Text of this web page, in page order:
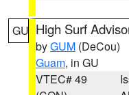
GU High Surf
byGUM (DeCou)
Guam, in GU
VTEC# 49